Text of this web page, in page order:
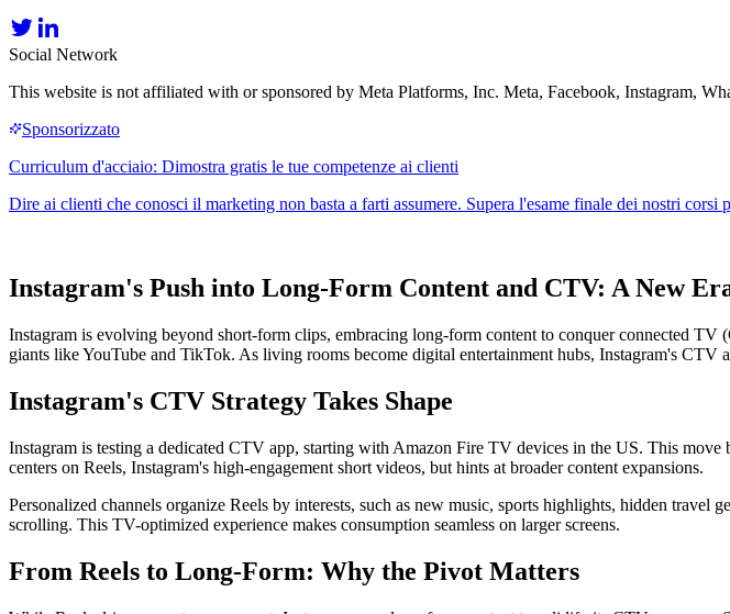
Social Network
This website is not affiliated with or sponsored by Meta Platforms, Inc. Meta, Facebook, Instagram,
Instagram's Push into Long-Form Content and CTV: A New
Instagram is evolving beyond short-form clips, embracing long-form content to conquer connected
giants like YouTube and TikTok. As living rooms become digital entertainment hubs, Instagram's CTV
Instagram's CTV Strategy Takes Shape
Instagram is testing a dedicated CTV app, starting with Amazon Fire TV devices in the US. This
centers on Reels, Instagram's high-engagement short videos, but hints at broader content expansions.
Personalized channels organize Reels by interests, such as new music, sports highlights, hidden
scrolling. This TV-optimized experience makes consumption seamless on larger screens.
From Reels to Long-Form: Why the Pivot Matters